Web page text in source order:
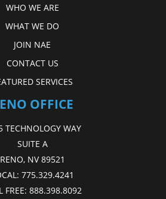
WHO WE ARE
WHAT WE DO
JOIN NAE
CONTACT US
SERVICES
OFFICE
TECHNOLOGY WAY
SUITE A
RENO, NV 89521
775.329.4241
FREE: 888.398.8092